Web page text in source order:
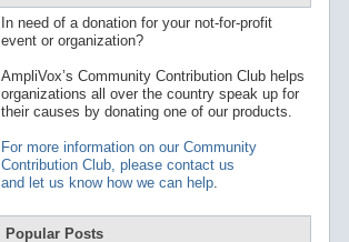
e
t
a
In need of a donation for your not-for-profit
event or organization?
AmpliVox’s Community Contribution Club helps
organizations all over the country speak up for
their causes by donating one of our products.
For more information on our Community
Contribution Club, please contact us
and let us know how we can help.
Popular Posts